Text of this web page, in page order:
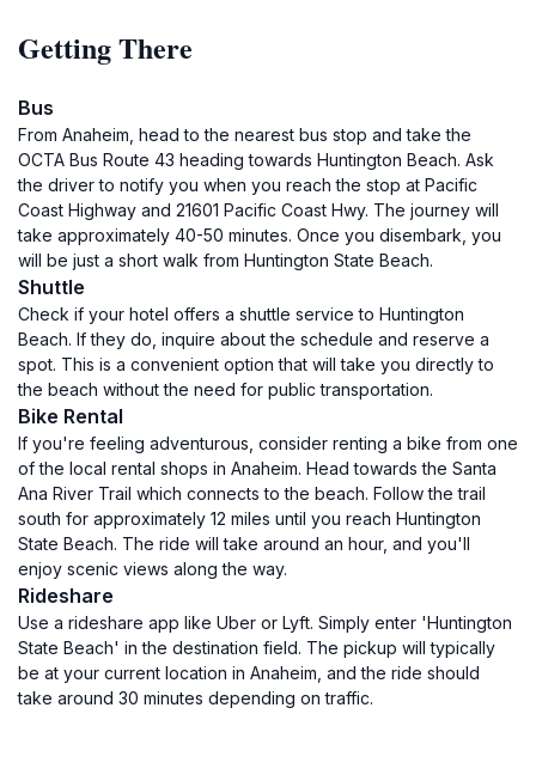
Getting There
Bus
From Anaheim, head to the nearest bus stop and take the
OCTA Bus Route 43 heading towards Huntington Beach. Ask
the driver to notify you when you reach the stop at Pacific
Coast Highway and 21601 Pacific Coast Hwy. The journey will
take approximately 40-50 minutes. Once you disembark, you
will be just a short walk from Huntington State Beach.
Shuttle
Check if your hotel offers a shuttle service to Huntington
Beach. If they do, inquire about the schedule and reserve a
spot. This is a convenient option that will take you directly to
the beach without the need for public transportation.
Bike Rental
If you're feeling adventurous, consider renting a bike from one
of the local rental shops in Anaheim. Head towards the Santa
Ana River Trail which connects to the beach. Follow the trail
south for approximately 12 miles until you reach Huntington
State Beach. The ride will take around an hour, and you'll
enjoy scenic views along the way.
Rideshare
Use a rideshare app like Uber or Lyft. Simply enter 'Huntington
State Beach' in the destination field. The pickup will typically
be at your current location in Anaheim, and the ride should
take around 30 minutes depending on traffic.